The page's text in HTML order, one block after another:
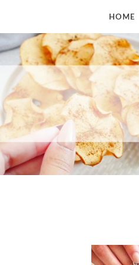
HOME